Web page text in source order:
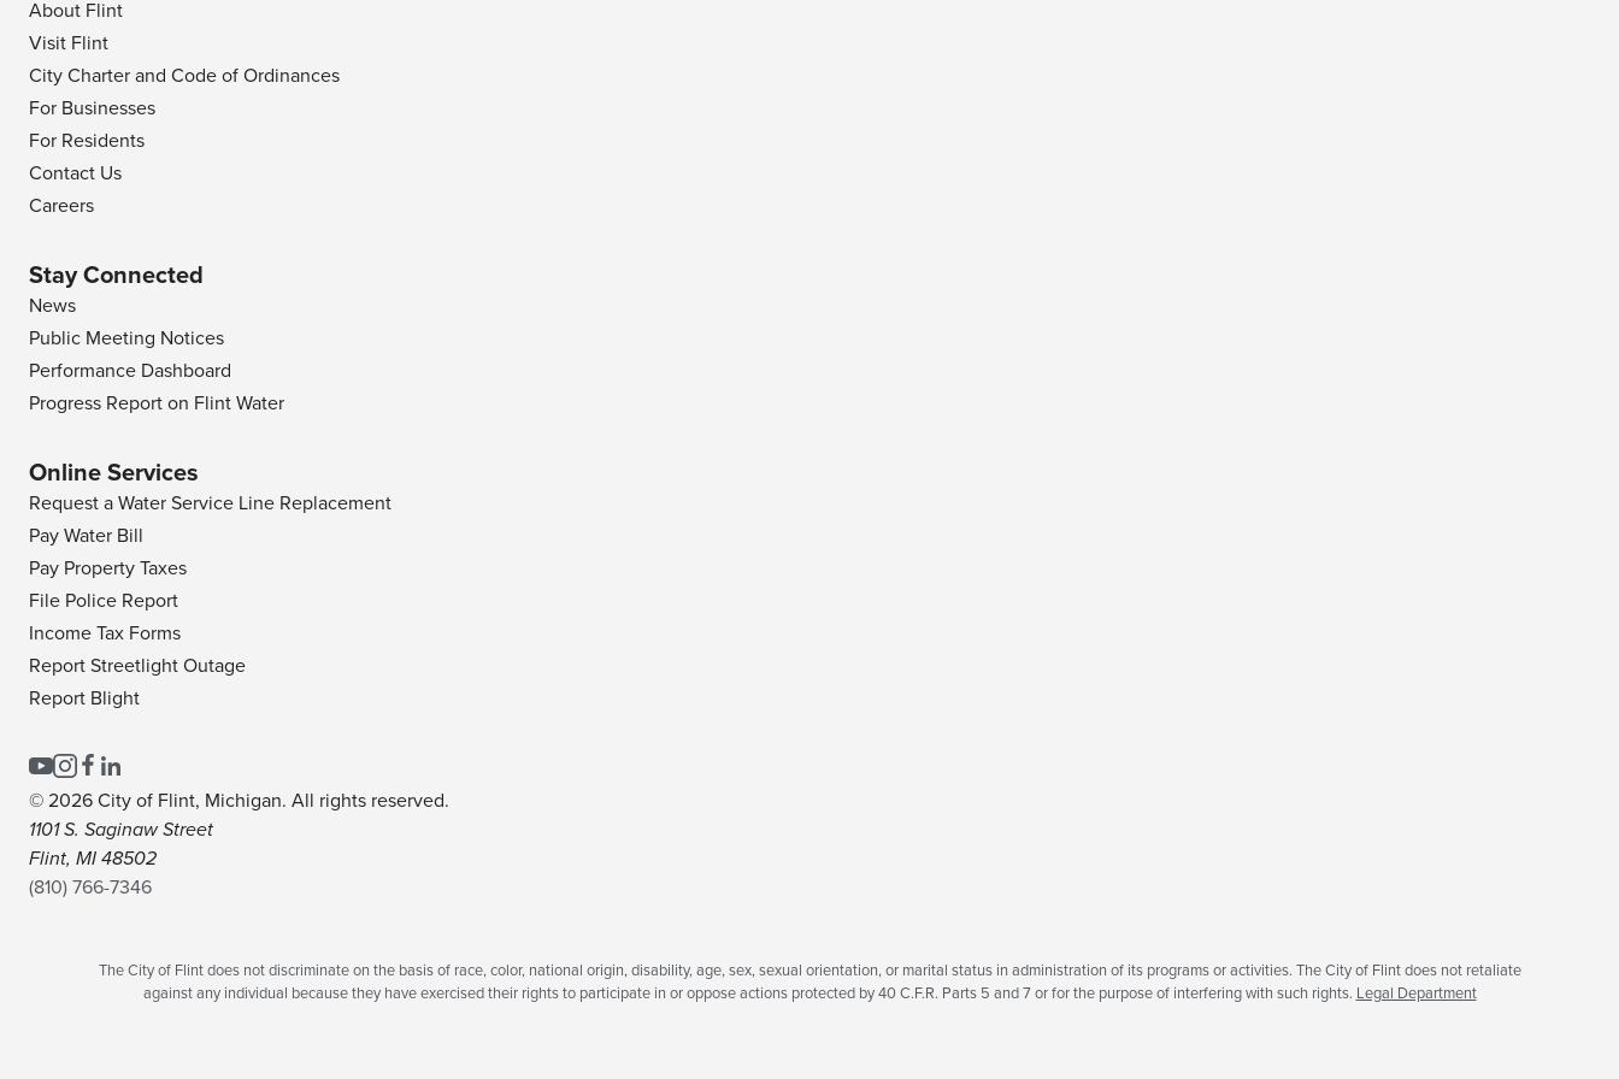
About Flint
Visit Flint
City Charter and Code of Ordinances
For Businesses
For Residents
Contact Us
Careers
Stay Connected
News
Public Meeting Notices
Performance Dashboard
Progress Report on Flint Water
Online Services
Request a Water Service Line Replacement
Pay Water Bill
Pay Property Taxes
File Police Report
Income Tax Forms
Report Streetlight Outage
Report Blight
© 2026 City of Flint, Michigan. All rights reserved.
1101 S. Saginaw Street
Flint, MI 48502
(810) 766-7346
The City of Flint does not discriminate on the basis of race, color, national origin, disability, age, sex, sexual orientation, or marital status in administration of its programs or activities. The City of Flint does not retaliate
against any individual because they have exercised their rights to participate in or oppose actions protected by 40 C.F.R. Parts 5 and 7 or for the purpose of interfering with such rights. Legal Department